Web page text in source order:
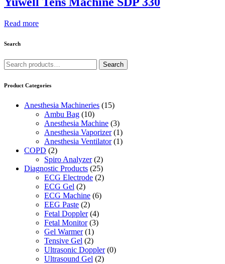
Read more
Search
Search
for:
Search
Product Categories
Anesthesia Machineries (15)
Ambu Bag (10)
Anesthesia Machine (3)
Anesthesia Vaporizer (1)
Anesthesia Ventilator (1)
COPD (2)
Spiro Analyzer (2)
Diagnostic Products (25)
ECG Electrode (2)
ECG Gel (2)
ECG Machine (6)
EEG Paste (2)
Fetal Doppler (4)
Fetal Monitor (3)
Gel Warmer (1)
Tensive Gel (2)
Ultrasonic Doppler (0)
Ultrasound Gel (2)